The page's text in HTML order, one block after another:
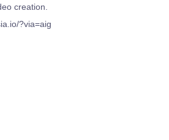
creation.
?via=aig